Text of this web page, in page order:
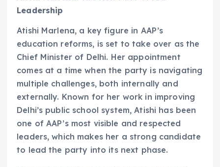
Leadership
Atishi Marlena, a key figure in AAP’s
education reforms, is set to take over as the
Chief Minister of Delhi. Her appointment
comes at a time when the party is navigating
multiple challenges, both internally and
externally. Known for her work in improving
Delhi’s public school system, Atishi has been
one of AAP’s most visible and respected
leaders, which makes her a strong candidate
to lead the party into its next phase.